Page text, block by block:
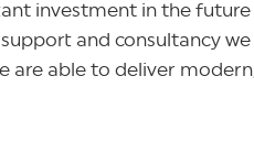
investment in the
and consultancy
are able to deliver